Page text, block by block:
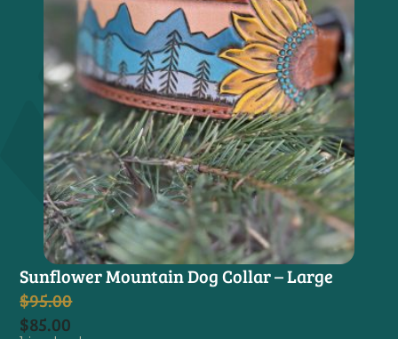
Sunflower Mountain Dog Collar – Large
$95.00
$85.00